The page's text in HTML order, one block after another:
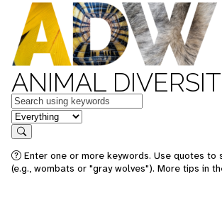
ANIMAL
Keywords
in feature
Search
Enter one or more keywords. Use quotes to
(e.g., wombats or "gray wolves"). More tips in